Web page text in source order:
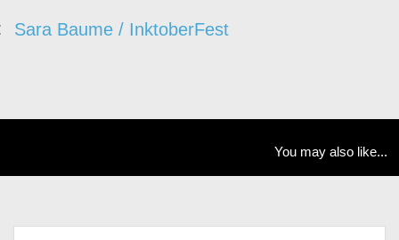
Sara Baume / InktoberFest
You may also like...